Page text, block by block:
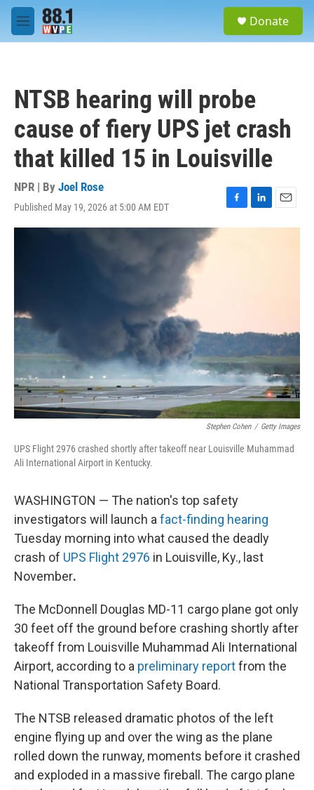
Skip to main content
M
e
Donate
NTSB hearing will probe
cause of fiery UPS jet crash
that killed 15 in Louisville
NPR | By Joel Rose
Published May 19, 2026 at 5:00 AM EDT
F
a
L
i
E
m
Stephen Cohen / Getty Images
UPS Flight 2976 crashed shortly after takeoff near Louisville Muhammad
Ali International Airport in Kentucky.
WASHINGTON — The nation's top safety
investigators will launch a fact-finding hearing
Tuesday morning into what caused the deadly
crash of UPS Flight 2976 in Louisville, Ky., last
November.
The McDonnell Douglas MD-11 cargo plane got only
30 feet off the ground before crashing shortly after
takeoff from Louisville Muhammad Ali International
Airport, according to a preliminary reportfrom the
National Transportation Safety Board.
The NTSB released dramatic photos of the left
engine flying up and over the wing as the plane
rolled down the runway, moments before it crashed
and exploded in a massive fireball. The cargo plane